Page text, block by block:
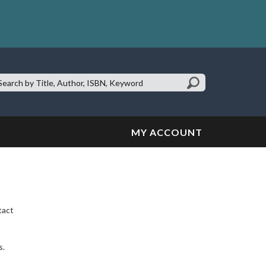
MY ACCOUNT